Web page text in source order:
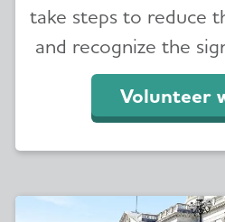
take steps to reduce
and recognize the
Volunteer